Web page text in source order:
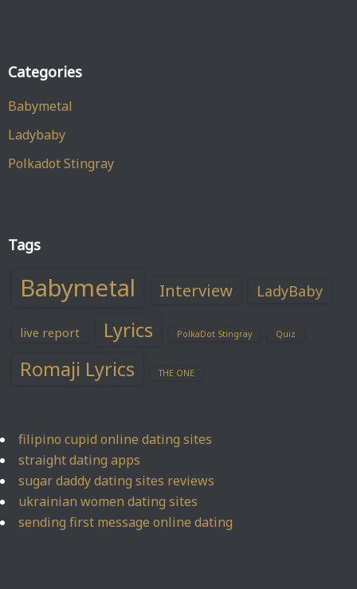
Categories
Babymetal
Ladybaby
Polkadot Stingray
Tags
Babymetal Interview LadyBaby
live report Lyrics PolkaDot Stingray Quiz
Romaji Lyrics THE ONE
filipino cupid online dating sites
straight dating apps
sugar daddy dating sites reviews
ukrainian women dating sites
sending first message online dating